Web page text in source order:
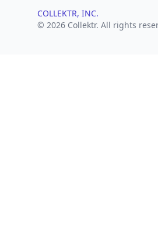
COLLEKTR, INC.
© 2026 Collektr. All rights